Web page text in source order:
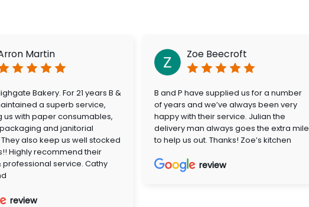
Martin
Bakery. For 21 years B &
a superb service,
us with paper consumables,
and janitorial
also keep us well stocked
Highly recommend their
professional service. Cathy
review
Zoe Beecroft
B and P have supplied us for a number
of years and we’ve always been very
happy with their service. Julian the
delivery man always goes the extra mile
to help us out. Thanks! Zoe’s kitchen
review